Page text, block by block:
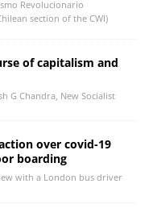
Revolucionario
section of the CWI)
of capitalism and
G Chandra, New Socialist
over covid-19
boarding
with a London bus driver